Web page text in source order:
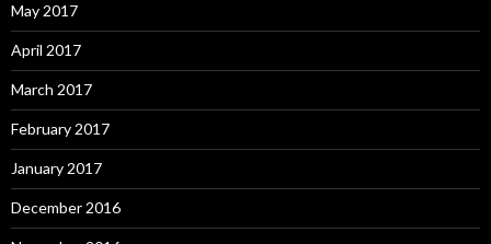
May 2017
April 2017
March 2017
February 2017
January 2017
December 2016